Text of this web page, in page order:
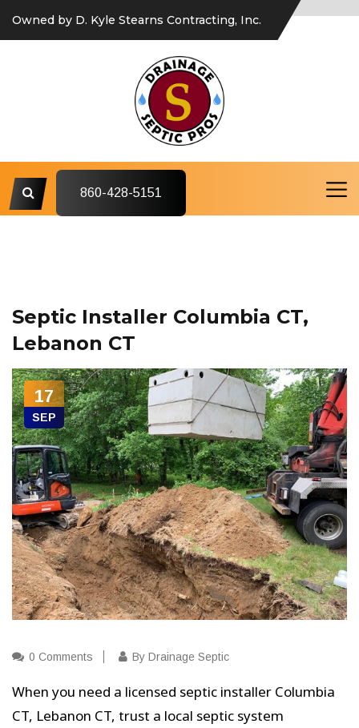
Owned by D. Kyle Stearns Contracting, Inc.
860-428-5151
Septic Installer Columbia CT,
Lebanon CT
17
SEP
0 Comments By Drainage Septic
When you need a licensed septic installer Columbia
CT, Lebanon CT, trust a local septic system